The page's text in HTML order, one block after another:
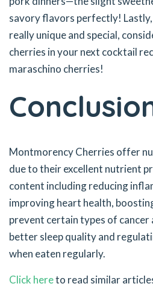
savory flavors perfectly!
really unique and special,
cherries in your next cocktail
maraschino cherries!
Montmorency Cherries offer
due to their excellent nutrient
content including reducing
improving heart health,
prevent certain types of cancer
better sleep quality and
when eaten regularly.
Click hereto read similar